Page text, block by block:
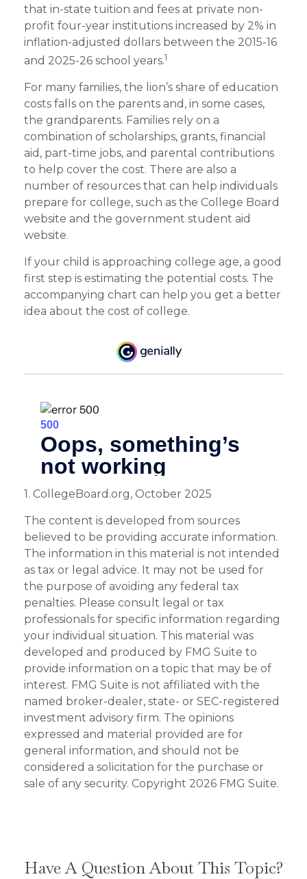
that in-state tuition and fees at private non-
profit four-year institutions increased by 2% in
inflation-adjusted dollars between the 2015-16
and 2025-26 school years.1
For many families, the lion’s share of education
costs falls on the parents and, in some cases,
the grandparents. Families rely on a
combination of scholarships, grants, financial
aid, part-time jobs, and parental contributions
to help cover the cost. There are also a
number of resources that can help individuals
prepare for college, such as the College Board
website and the government student aid
website.
If your child is approaching college age, a good
first step is estimating the potential costs. The
accompanying chart can help you get a better
idea about the cost of college.
1. CollegeBoard.org, October 2025
The content is developed from sources
believed to be providing accurate information.
The information in this material is not intended
as tax or legal advice. It may not be used for
the purpose of avoiding any federal tax
penalties. Please consult legal or tax
professionals for specific information regarding
your individual situation. This material was
developed and produced by FMG Suite to
provide information on a topic that may be of
interest. FMG Suite is not affiliated with the
named broker-dealer, state- or SEC-registered
investment advisory firm. The opinions
expressed and material provided are for
general information, and should not be
considered a solicitation for the purchase or
sale of any security. Copyright 2026 FMG Suite.
Have A Question About This Topic?